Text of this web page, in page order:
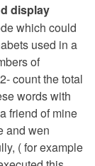
display
which could
used in a
of
count the total
words with
friend of mine
and wen
( for example